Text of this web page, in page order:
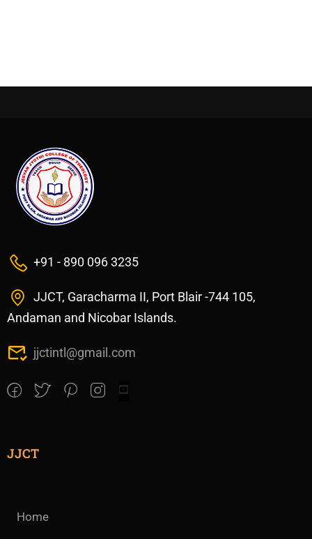
+91 - 890 096 3235
JJCT, Garacharma II, Port Blair -744 105,
Andaman and Nicobar Islands.
jjctintl@gmail.com
JJCT
Home